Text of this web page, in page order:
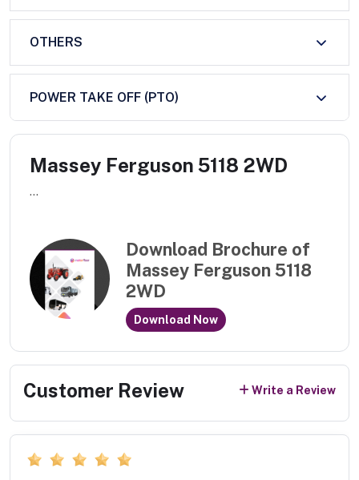
OTHERS
POWER TAKE OFF (PTO)
Massey Ferguson 5118 2WD
...
Download Brochure of
Massey Ferguson 5118
2WD
Download Now
Customer Review Write a Review